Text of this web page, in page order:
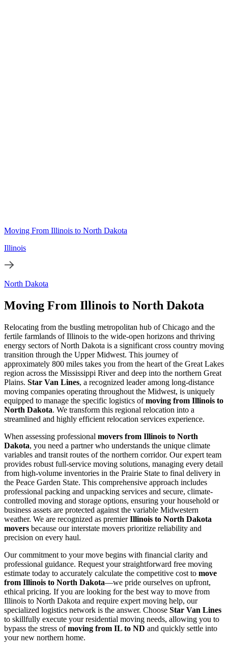
Moving From Illinois to North Dakota
Illinois
North Dakota
Moving From Illinois to North Dakota
Relocating from the bustling metropolitan hub of Chicago and the
fertile farmlands of Illinois to the wide-open horizons and thriving
energy sectors of North Dakota is a significant cross country moving
transition through the Upper Midwest. This journey of
approximately 800 miles takes you from the heart of the Great Lakes
region across the Mississippi River and deep into the northern Great
Plains. Star Van Lines, a recognized leader among long-distance
moving companies operating throughout the Midwest, is uniquely
equipped to manage the specific logistics ofmoving from Illinois to
North Dakota. We transform this regional relocation into a
streamlined and highly efficient relocation services experience.
When assessing professional movers from Illinois to North
Dakota, you need a partner who understands the unique climate
variables and transit routes of the northern corridor. Our expert team
provides robust full-service moving solutions, managing every detail
from high-volume inventories in the Prairie State to final delivery in
the Peace Garden State. This comprehensive approach includes
professional packing and unpacking services and secure, climate-
controlled moving and storage options, ensuring your household or
business assets are protected against the variable Midwestern
weather. We are recognized as premierIllinois to North Dakota
movers because our interstate movers prioritize reliability and
precision on every haul.
Our commitment to your move begins with financial clarity and
professional guidance. Request your straightforward free moving
estimate today to accurately calculate the competitive cost to move
from Illinois to North Dakota—we pride ourselves on upfront,
ethical pricing. If you are looking for the best way to move from
Illinois to North Dakota and require expert moving help, our
specialized logistics network is the answer. Choose Star Van Lines
to skillfully execute your residential moving needs, allowing you to
bypass the stress ofmoving from IL to ND and quickly settle into
your new northern home.